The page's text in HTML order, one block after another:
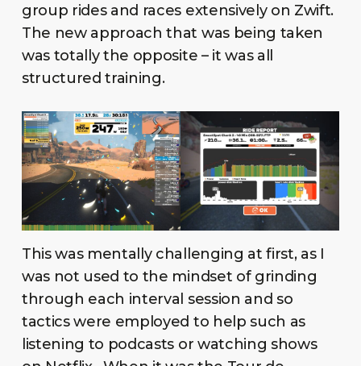
group rides and races extensively on Zwift.
The new approach that was being taken
was totally the opposite – it was all
structured training.
This was mentally challenging at first, as I
was not used to the mindset of grinding
through each interval session and so
tactics were employed to help such as
listening to podcasts or watching shows